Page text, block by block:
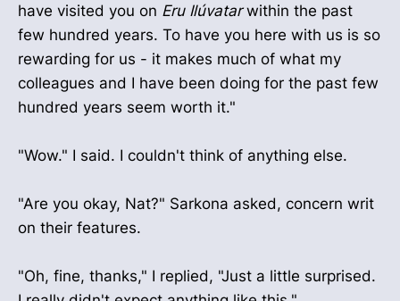
have visited you on Eru Ilúvatarwithin the past
few hundred years. To have you here with us is so
rewarding for us - it makes much of what my
colleagues and I have been doing for the past few
hundred years seem worth it."
"Wow." I said. I couldn't think of anything else.
"Are you okay, Nat?" Sarkona asked, concern writ
on their features.
"Oh, fine, thanks," I replied, "Just a little surprised.